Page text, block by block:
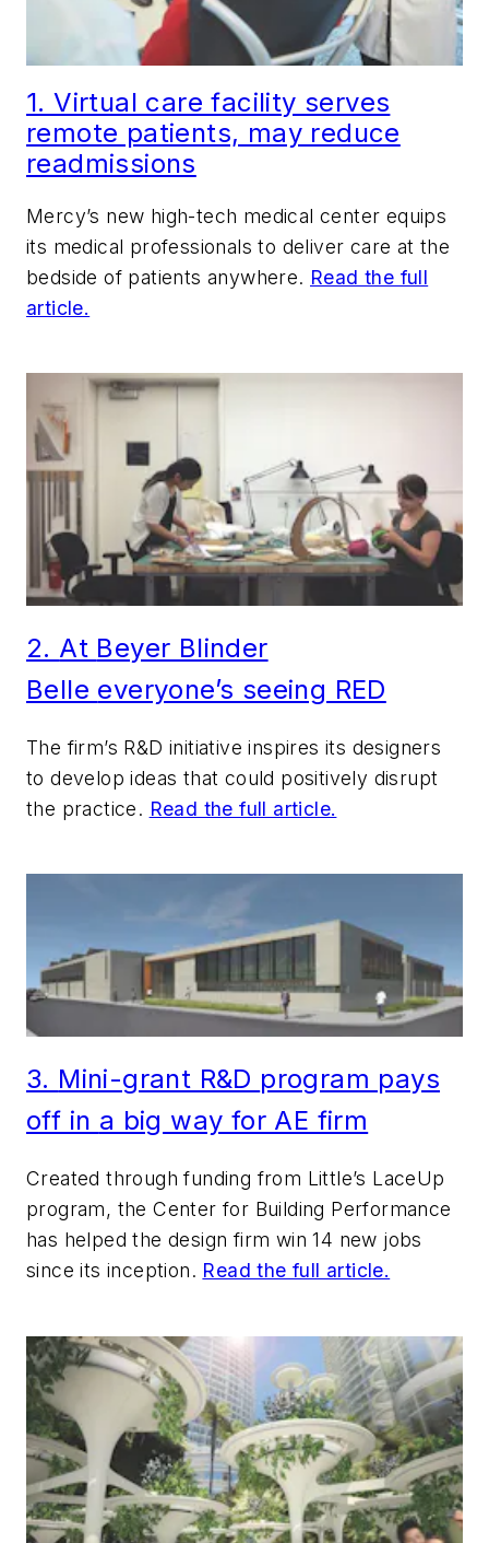
1. Virtual care facility serves
remote patients, may reduce
readmissions
Mercy’s new high-tech medical center equips
its medical professionals to deliver care at the
bedside of patients anywhere. Read the full
article.
2. At Beyer Blinder
Belle everyone’s seeing RED
The firm’s R&D initiative inspires its designers
to develop ideas that could positively disrupt
the practice. Read the full article.
3. Mini-grant R&D program pays
off in a big way for AE firm
Created through funding from Little’s LaceUp
program, the Center for Building Performance
has helped the design firm win 14 new jobs
since its inception. Read the full article.